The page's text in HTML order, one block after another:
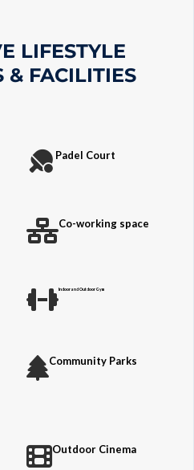
LIFESTYLE
& FACILITIES
Padel Court
Co-working space
Indoor and Outdoor Gym
Community Parks
Outdoor Cinema